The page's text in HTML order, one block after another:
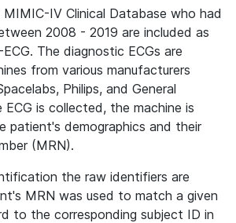
IV Clinical Database who had
2008 - 2019 are included as
The diagnostic ECGs are
from various manufacturers
Philips, and General
ECG is collected, the machine is
patient's demographics and their
(MRN).
the raw identifiers are
MRN was used to match a given
to the corresponding subject ID in